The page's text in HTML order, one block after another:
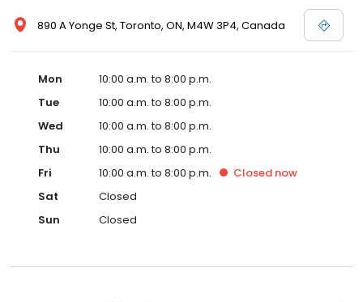
890 A Yonge St, Toronto, ON, M4W 3P4, Canada
Mon
10:00 a.m. to 8:00 p.m.
Tue
10:00 a.m. to 8:00 p.m.
Wed
10:00 a.m. to 8:00 p.m.
Thu
10:00 a.m. to 8:00 p.m.
Fri
10:00 a.m. to 8:00 p.m. Closed now
Sat
Closed
Sun
Closed